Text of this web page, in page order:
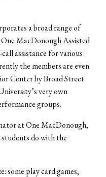
a broad range of
MacDonough Assisted
assistance for various
the members are even
Center by Broad Street
very own
groups.
at One MacDonough,
do with the
some play card games,